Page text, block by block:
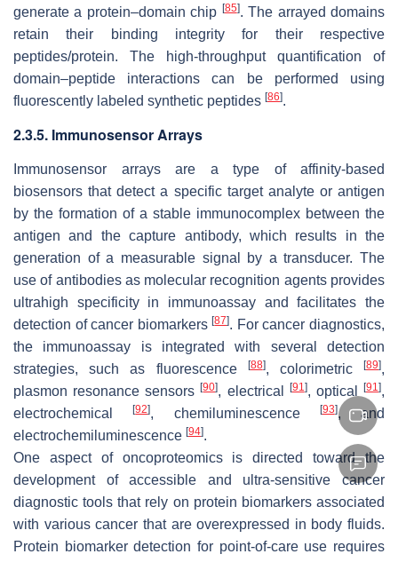
generate a protein–domain chip [85]. The arrayed domains
retain their binding integrity for their respective
peptides/protein. The high-throughput quantification of
domain–peptide interactions can be performed using
fluorescently labeled synthetic peptides [86].
2.3.5. Immunosensor Arrays
Immunosensor arrays are a type of affinity-based
biosensors that detect a specific target analyte or antigen
by the formation of a stable immunocomplex between the
antigen and the capture antibody, which results in the
generation of a measurable signal by a transducer. The
use of antibodies as molecular recognition agents provides
ultrahigh specificity in immunoassay and facilitates the
detection of cancer biomarkers[87]. For cancer diagnostics,
the immunoassay is integrated with several detection
strategies, such as fluorescence
[88], colorimetric[89],
plasmon resonance sensors[90], electrical [91 ], optical[91],
electrochemical[92], chemiluminescence [93], and
electrochemiluminescence [94].
One aspect of oncoproteomics is directed toward the
development of accessible and ultra-sensitive cancer
diagnostic tools that rely on protein biomarkers associated
with various cancer that are overexpressed in body fluids.
Protein biomarker detection for point-of-care use requires